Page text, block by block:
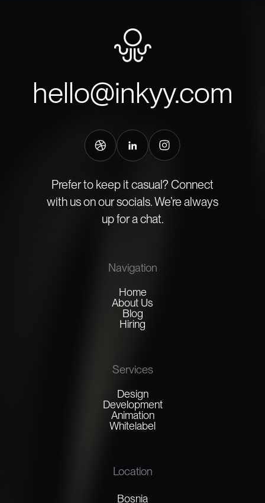
hello@inkyy.com
Prefer to keep it casual? Connect
with us on our socials. We’re always
up for a chat.
Navigation
Home
About Us
Blog
Hiring
Services
Design
Development
Animation
Whitelabel
Location
Bosnia